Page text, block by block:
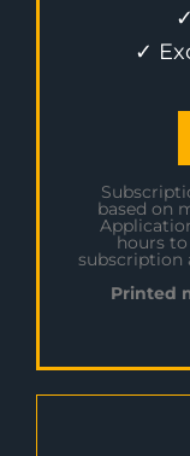
✓
based on
hours to
subscription
Printed